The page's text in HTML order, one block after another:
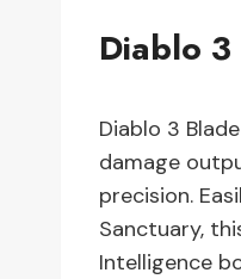
Diablo
Diablo 3
damage
precision.
Sanctuary,
Intelligence